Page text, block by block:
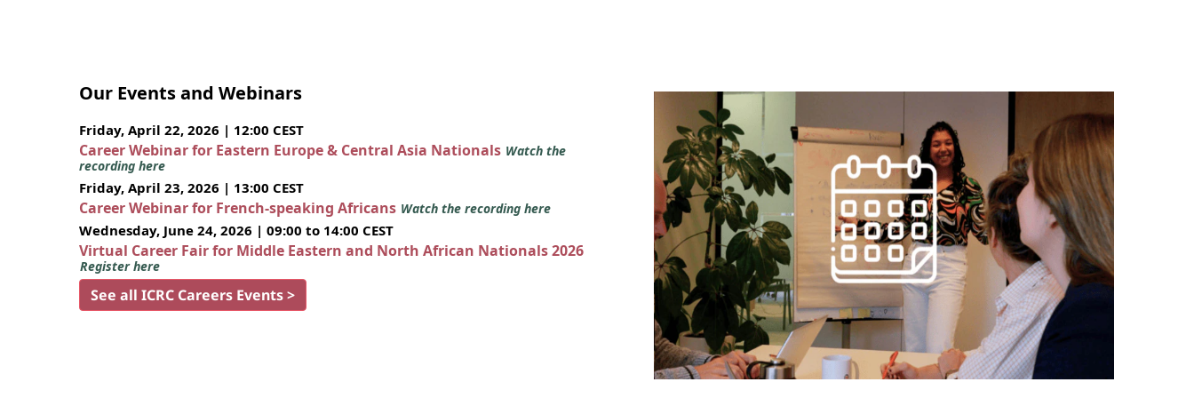
Our Events and Webinars
Friday, April 22, 2026 | 12:00 CEST
Career Webinar for Eastern Europe & Central Asia Nationals Watch the
recording here
Friday, April 23, 2026 | 13:00 CEST
Career Webinar for French-speaking Africans Watch the recording here
Wednesday, June 24, 2026 | 09:00 to 14:00 CEST
Virtual Career Fair for Middle Eastern and North African Nationals 2026
Register here
See all ICRC Careers Events >